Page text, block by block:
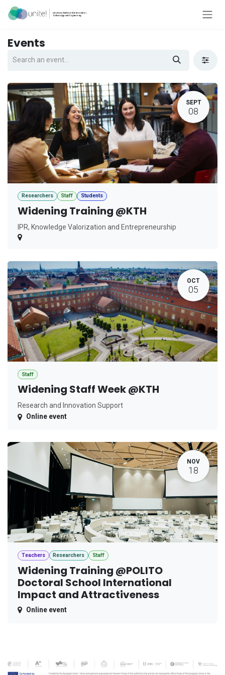
Skip to Content
Events
SEPT
08
Researchers Staff Students
Widening Training @KTH
IPR, Knowledge Valorization and Entrepreneurship
OCT
05
Staff
Widening Staff Week @KTH
Research and Innovation Support
Online event
NOV
18
Teachers Researchers Staff
Widening Training @POLITO
Doctoral School International
Impact and Attractiveness
Online event